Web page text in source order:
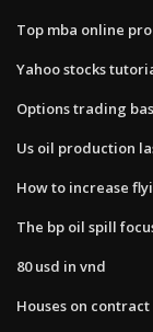
Top mba online
Yahoo stocks
Options trading
Us oil production
How to increase
The bp oil spill
80 usd in vnd
Houses on